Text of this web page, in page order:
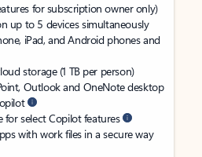
for subscription owner only)
up to 5 devices simultaneously
iPad, and Android phones and
storage (1 TB per person)
Outlook and OneNote desktop
for select Copilot features
with work files in a secure way